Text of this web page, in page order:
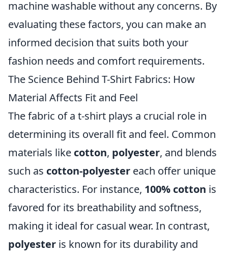
machine washable without any concerns. By
evaluating these factors, you can make an
informed decision that suits both your
fashion needs and comfort requirements.
The Science Behind T-Shirt Fabrics: How
Material Affects Fit and Feel
The fabric of a t-shirt plays a crucial role in
determining its overall fit and feel. Common
materials like cotton, polyester, and blends
such as cotton-polyester each offer unique
characteristics. For instance, 100% cotton is
favored for its breathability and softness,
making it ideal for casual wear. In contrast,
polyester is known for its durability and